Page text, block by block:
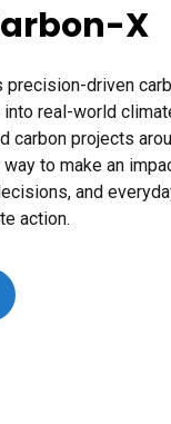
X
precision-driven
real-world
carbon projects
to make an
and
action.